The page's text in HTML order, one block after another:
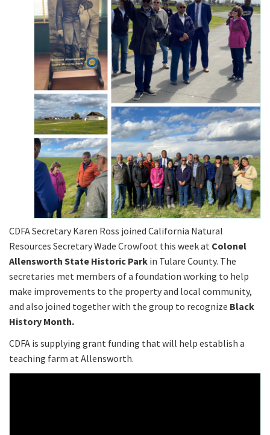
CDFA Secretary Karen Ross joined California Natural
Resources Secretary Wade Crowfoot this week at Colonel
Allensworth State Historic Park in Tulare County. The
secretaries met members of a foundation working to help
make improvements to the property and local community,
and also joined together with the group to recognize Black
History Month.
CDFA is supplying grant funding that will help establish a
teaching farm at Allensworth.